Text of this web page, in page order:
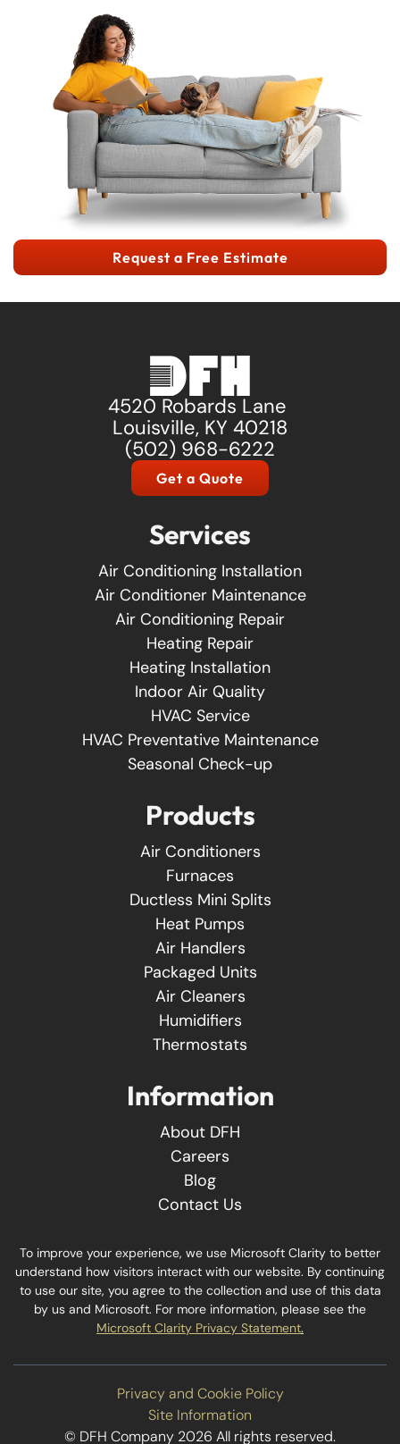
Request a Free Estimate
4520 Robards Lane
Louisville, KY 40218
(502) 968-6222
Get a Quote
Services
Air Conditioning Installation
Air Conditioner Maintenance
Air Conditioning Repair
Heating Repair
Heating Installation
Indoor Air Quality
HVAC Service
HVAC Preventative Maintenance
Seasonal Check-up
Products
Air Conditioners
Furnaces
Ductless Mini Splits
Heat Pumps
Air Handlers
Packaged Units
Air Cleaners
Humidifiers
Thermostats
Information
About DFH
Careers
Blog
Contact Us
To improve your experience, we use Microsoft Clarity to better
understand how visitors interact with our website. By continuing
to use our site, you agree to the collection and use of this data
by us and Microsoft. For more information, please see the
Microsoft Clarity Privacy Statement.
© DFH Company 2026 All rights reserved.
Site Information
Privacy and Cookie Policy